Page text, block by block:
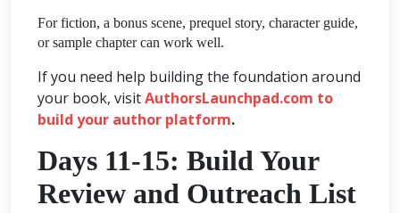
For fiction, a bonus scene, prequel story, character guide,
or sample chapter can work well.
If you need help building the foundation around
your book, visitAuthorsLaunchpad.com to
build your author platform.
Days 11-15: Build Your
Review and Outreach List